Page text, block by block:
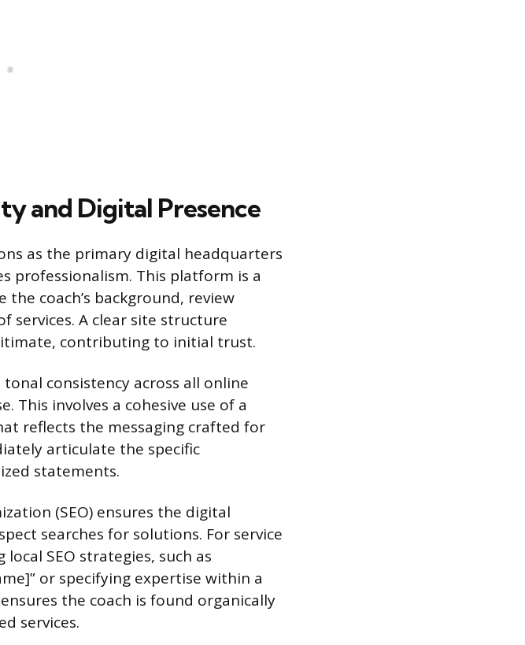
and Digital Presence
as the primary digital headquarters
professionalism. This platform is a
coach’s background, review
services. A clear site structure
contributing to initial trust.
consistency across all online
This involves a cohesive use of a
reflects the messaging crafted for
articulate the specific
statements.
(SEO) ensures the digital
searches for solutions. For service
SEO strategies, such as
or specifying expertise within a
the coach is found organically
services.